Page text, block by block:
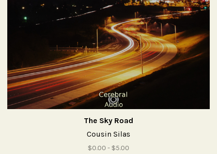
The Sky Road
Cousin Silas
$0.00 - $5.00